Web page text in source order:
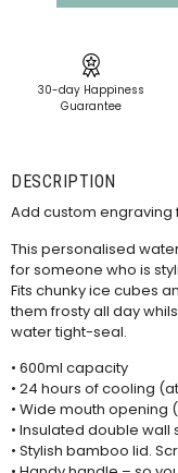
30-day Happiness
Guarantee
DESCRIPTION
Add custom
This personalised
for someone who is
Fits chunky ice cubes
them frosty all day
water tight-seal.
• 600ml capacity
• 24 hours of cooling
• Wide mouth opening
• Insulated double wall
• Stylish bamboo lid.